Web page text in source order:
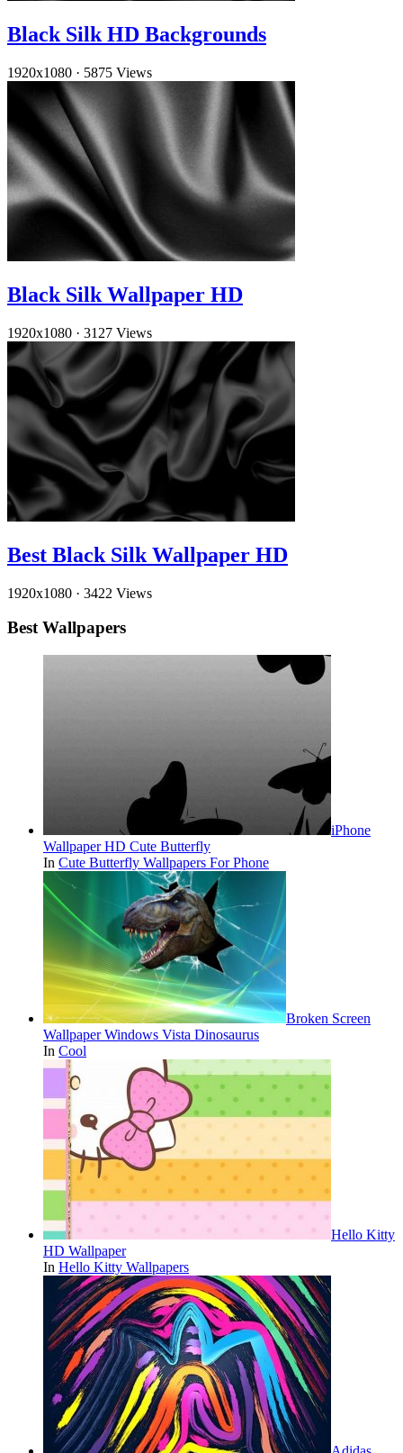
Black Silk HD Backgrounds
1920x1080 · 5875 Views
Black Silk Wallpaper HD
1920x1080 · 3127 Views
Best Black Silk Wallpaper HD
1920x1080 · 3422 Views
Best Wallpapers
iPhone
Wallpaper HD Cute Butterfly
In Cute Butterfly Wallpapers For Phone
Broken Screen
Wallpaper Windows Vista Dinosaurus
In Cool
Hello Kitty
HD Wallpaper
In Hello Kitty Wallpapers